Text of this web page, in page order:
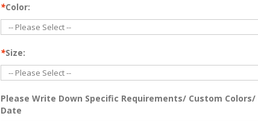
*Color:
*Size:
Please Write Down Specific Requirements/ Custom Colors/
Date